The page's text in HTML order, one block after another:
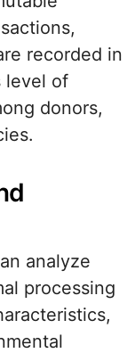
recorded in
level of
donors,
analyze
processing